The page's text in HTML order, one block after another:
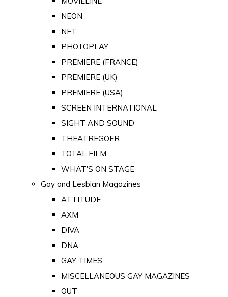
NEON
NFT
PHOTOPLAY
PREMIERE (FRANCE)
PREMIERE (UK)
PREMIERE (USA)
SCREEN INTERNATIONAL
SIGHT AND SOUND
THEATREGOER
TOTAL FILM
WHAT'S ON STAGE
Gay and Lesbian Magazines
ATTITUDE
AXM
DIVA
DNA
GAY TIMES
MISCELLANEOUS GAY MAGAZINES
OUT